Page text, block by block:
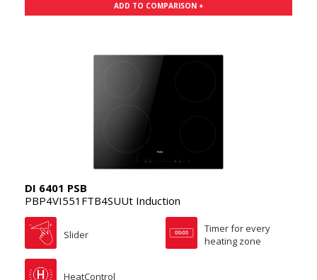
ADD TO COMPARISON +
DI 6401 PSB
PBP4VI551FTB4SUUt Induction
Slider
Timer for every
heating zone
HeatControl